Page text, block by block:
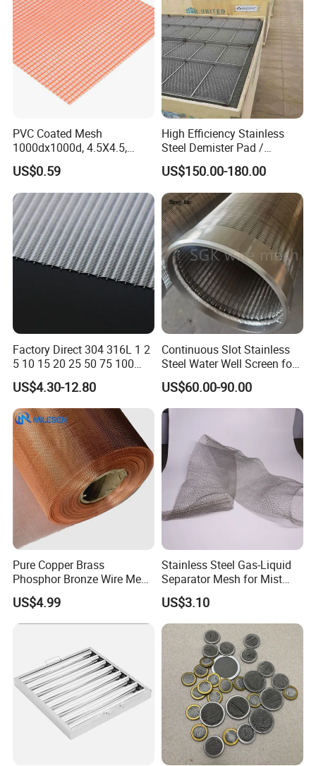
Food Strainer & Sieve
Stainless Steel Fireplace Screen
PVC Coated Mesh
1000dx1000d, 4.5X4.5,
170g, Red, Ideal Material for
Sun Shade, Fencing or
Anything Mesh Required
US$0.59
High Efficiency Stainless
Steel Demister Pad /
Corrosion Resistant Mist
Eliminators / Mesh
Demister / Corrugated
Packing Knitted Wire Mesh
Demister Pad
US$150.00-180.00
Factory Direct 304 316L 1 2
5 10 15 20 25 50 75 100
Micron Stainless Steel
Reverse Dutch Woven Filter
Mesh
US$4.30-12.80
Continuous Slot Stainless
Steel Water Well Screen for
Drilling Casing Pipe
US$60.00-90.00
Pure Copper Brass
Phosphor Bronze Wire Mesh
Woven Wire Mesh for
Screening Medical, EMI
Shielding Mesh Metal Mesh
US$4.99
Stainless Steel Gas-Liquid
Separator Mesh for Mist
Elimination
US$3.10